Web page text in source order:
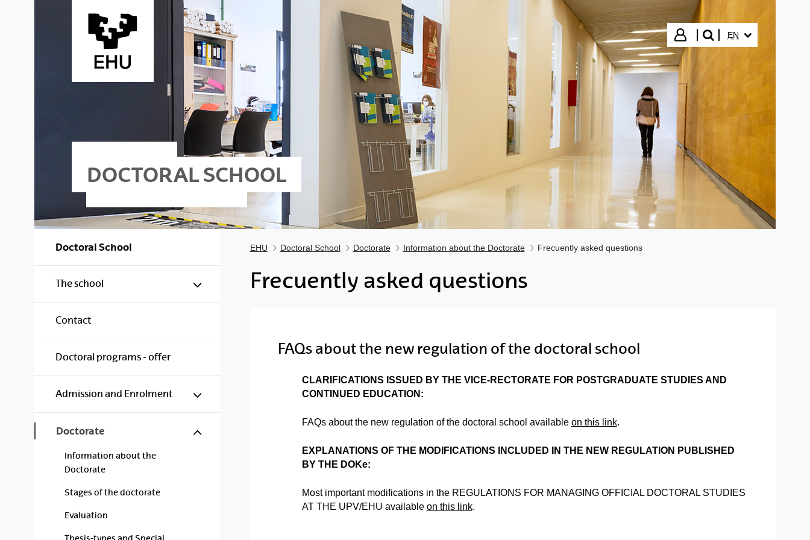
Login
search"
EN
DOCTORAL SCHOOL
Doctoral School
The school Show/hide subpages
Contact
Doctoral programs - offer
Admission and Enrolment Show/hide subpages
Doctorate Show/hide subpages
Information about the
Doctorate
Stages of the doctorate
Evaluation
EHU Doctoral School Doctorate Information about the Doctorate Frecuently asked questions
Frecuently asked questions
FAQs about the new regulation of the doctoral school
CLARIFICATIONS ISSUED BY THE VICE-RECTORATE FOR POSTGRADUATE STUDIES AND
CONTINUED EDUCATION:
FAQs about the new regulation of the doctoral school available on this link.
EXPLANATIONS OF THE MODIFICATIONS INCLUDED IN THE NEW REGULATION PUBLISHED
BY THE DOKe:
Most important modifications in the REGULATIONS FOR MANAGING OFFICIAL DOCTORAL STUDIES
AT THE UPV/EHU available on this link.